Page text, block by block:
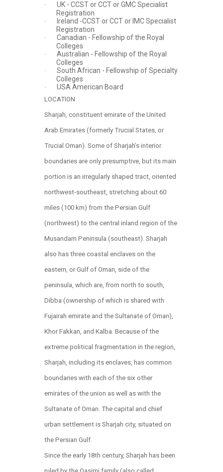
·
UK - CCST or CCT or GMC Specialist
Registration
·
Ireland -CCST or CCT or IMC Specialist
Registration
·
Canadian - Fellowship of the Royal
Colleges
·
Australian - Fellowship of the Royal
Colleges
·
South African - Fellowship of Specialty
Colleges
· USA American Board
LOCATION
Sharjah, constituent emirate of the United
Arab Emirates (formerly Trucial States, or
Trucial Oman). Some of Sharjah’s interior
boundaries are only presumptive, but its main
portion is an irregularly shaped tract, oriented
northwest-southeast, stretching about 60
miles (100 km) from the Persian Gulf
(northwest) to the central inland region of the
Musandam Peninsula (southeast). Sharjah
also has three coastal enclaves on the
eastern, or Gulf of Oman, side of the
peninsula, which are, from north to south,
Dibba (ownership of which is shared with
Fujairah emirate and the Sultanate of Oman),
Khor Fakkan, and Kalba. Because of the
extreme political fragmentation in the region,
Sharjah, including its enclaves, has common
boundaries with each of the six other
emirates of the union as well as with the
Sultanate of Oman. The capital and chief
urban settlement is Sharjah city, situated on
the Persian Gulf.
Since the early 18th century, Sharjah has been